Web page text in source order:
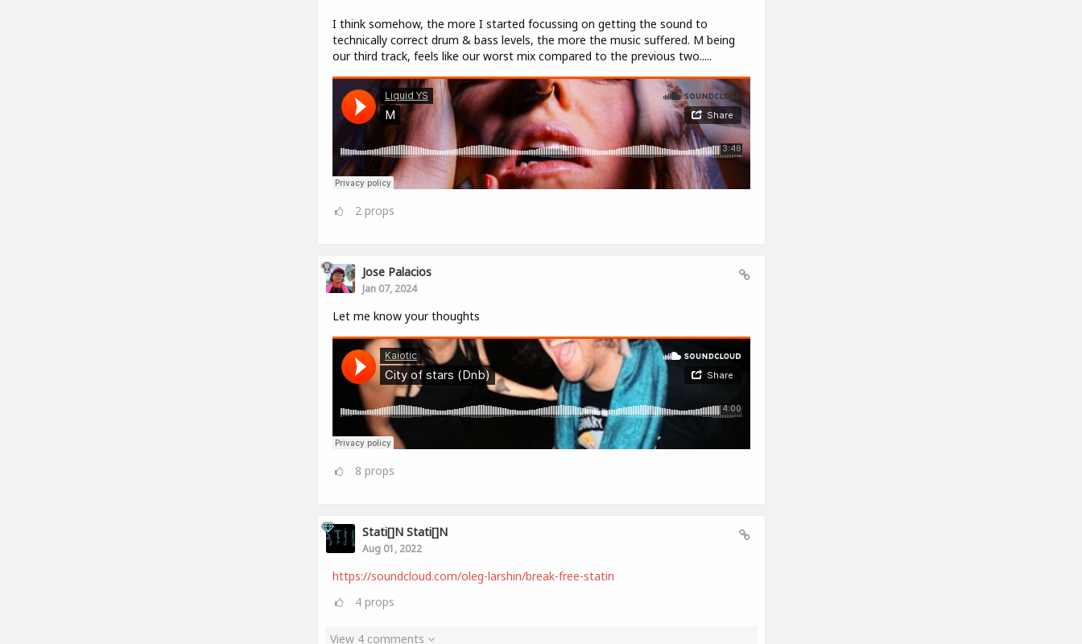
I think somehow, the more I started focussing on getting the sound to
technically correct drum & bass levels, the more the music suffered. M being
our third track, feels like our worst mix compared to the previous two.....
2 props
Jose Palacios
Jan 07, 2024
Let me know your thoughts
8 props
Stati[]n Stati[]n
Aug 01, 2022
https://soundcloud.com/oleg-larshin/break-free-statin
4props
View 4 comments